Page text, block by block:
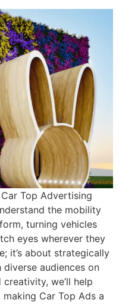
Top Advertising
the mobility
turning vehicles
eyes wherever they
it’s about strategically
audiences on
we’ll help
Car Top Ads a